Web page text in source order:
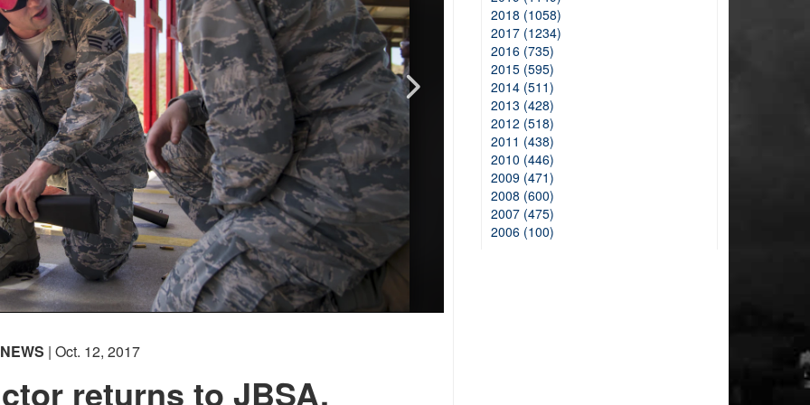
NEWS | Oct. 12, 2017
returns to JBSA,
2018 (1058)
2017 (1234)
2016 (735)
2015 (595)
2014 (511)
2013 (428)
2012 (518)
2011 (438)
2010 (446)
2009 (471)
2008 (600)
2007 (475)
2006 (100)